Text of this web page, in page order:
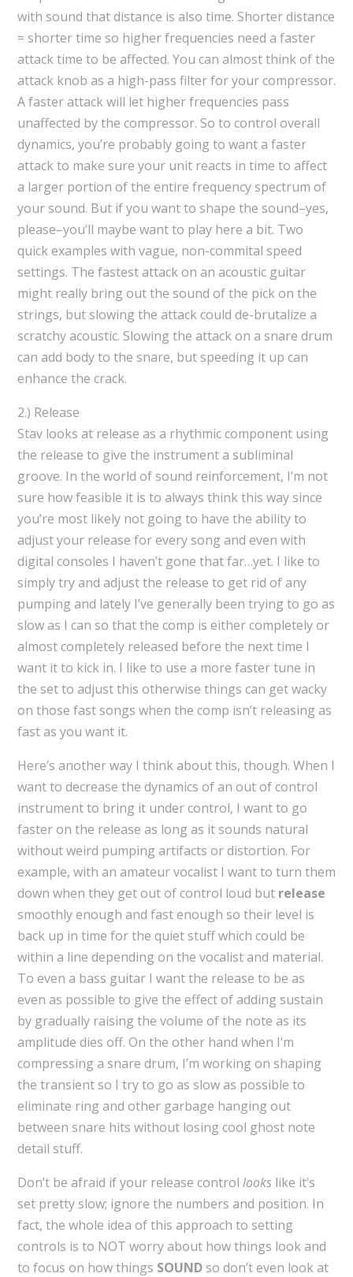
with sound that distance is also time. Shorter distance
= shorter time so higher frequencies need a faster
attack time to be affected. You can almost think of the
attack knob as a high-pass filter for your compressor.
A faster attack will let higher frequencies pass
unaffected by the compressor. So to control overall
dynamics, you’re probably going to want a faster
attack to make sure your unit reacts in time to affect
a larger portion of the entire frequency spectrum of
your sound. But if you want to shape the sound–yes,
please–you’ll maybe want to play here a bit. Two
quick examples with vague, non-commital speed
settings. The fastest attack on an acoustic guitar
might really bring out the sound of the pick on the
strings, but slowing the attack could de-brutalize a
scratchy acoustic. Slowing the attack on a snare drum
can add body to the snare, but speeding it up can
enhance the crack.
2.) Release
Stav looks at release as a rhythmic component using
the release to give the instrument a subliminal
groove. In the world of sound reinforcement, I’m not
sure how feasible it is to always think this way since
you’re most likely not going to have the ability to
adjust your release for every song and even with
digital consoles I haven’t gone that far…yet. I like to
simply try and adjust the release to get rid of any
pumping and lately I’ve generally been trying to go as
slow as I can so that the comp is either completely or
almost completely released before the next time I
want it to kick in. I like to use a more faster tune in
the set to adjust this otherwise things can get wacky
on those fast songs when the comp isn’t releasing as
fast as you want it.
Here’s another way I think about this, though. When I
want to decrease the dynamics of an out of control
instrument to bring it under control, I want to go
faster on the release as long as it sounds natural
without weird pumping artifacts or distortion. For
example, with an amateur vocalist I want to turn them
down when they get out of control loud but release
smoothly enough and fast enough so their level is
back up in time for the quiet stuff which could be
within a line depending on the vocalist and material.
To even a bass guitar I want the release to be as
even as possible to give the effect of adding sustain
by gradually raising the volume of the note as its
amplitude dies off. On the other hand when I’m
compressing a snare drum, I’m working on shaping
the transient so I try to go as slow as possible to
eliminate ring and other garbage hanging out
between snare hits without losing cool ghost note
detail stuff.
Don’t be afraid if your release control lookslike it’s
set pretty slow; ignore the numbers and position. In
fact, the whole idea of this approach to setting
controls is to NOT worry about how things look and
to focus on how things SOUNDso don’t even look at